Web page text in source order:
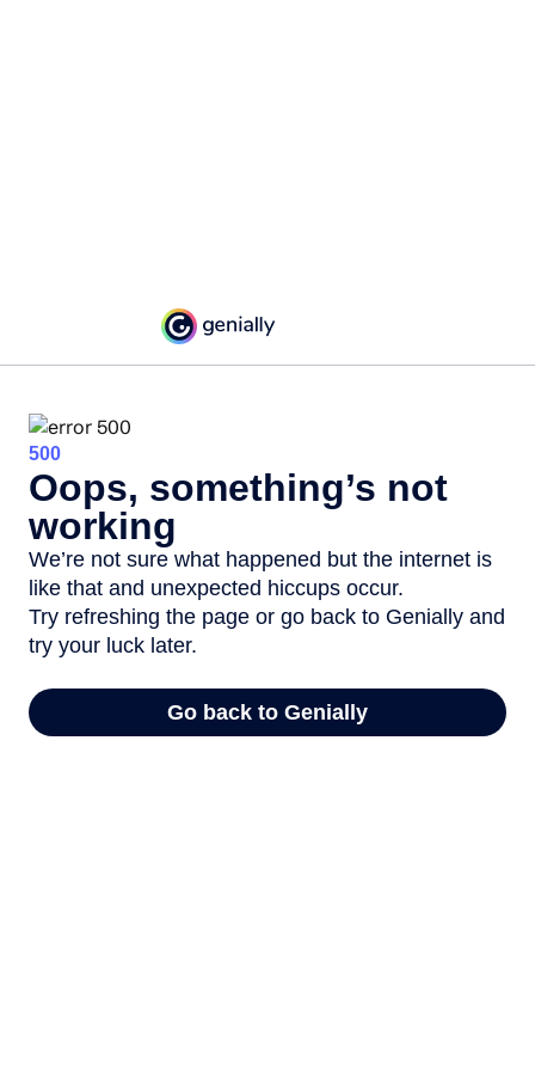
500
Oops, something’s not
working
We’re not sure what happened but the internet is
like that and unexpected hiccups occur.
Try refreshing the page or go back to Genially and
try your luck later.
Go back to Genially